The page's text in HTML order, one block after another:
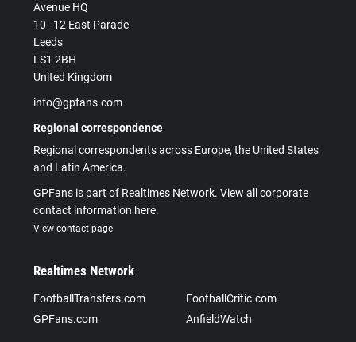
Avenue HQ
10–12 East Parade
Leeds
LS1 2BH
United Kingdom
info@gpfans.com
Regional correspondence
Regional correspondents across Europe, the United States
and Latin America.
GPFans is part of Realtimes Network. View all corporate
contact information here.
View contact page
Realtimes Network
FootballTransfers.com
FootballCritic.com
GPFans.com
AnfieldWatch